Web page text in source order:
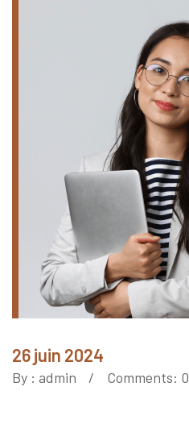
26 juin 2024
By : admin Comments: 0